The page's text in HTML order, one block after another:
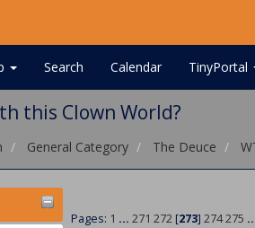
Search Calendar TinyPortal
this Clown World?
General Category The Deuce
Pages: 1 ... 271 272[273] 274 275